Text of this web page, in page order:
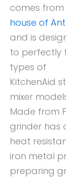
comes from
house of
and is
to perfectly
types of
KitchenAid
mixer
Made from
grinder has
heat
iron metal
preparing